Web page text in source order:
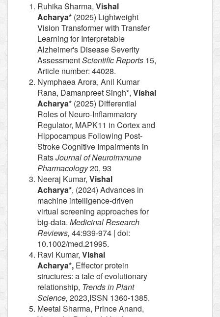
Ruhika Sharma, Vishal
Acharya* (2025) Lightweight
Vision Transformer with Transfer
Learning for Interpretable
Alzheimer's Disease Severity
AssessmentScientific Reports 15,
Article number: 44028.
Nymphaea Arora, Anil Kumar
Rana, Damanpreet Singh*, Vishal
Acharya* (2025) Differential
Roles of Neuro-Inflammatory
Regulator, MAPK11 in Cortex and
Hippocampus Following Post-
Stroke Cognitive Impairments in
RatsJournal of Neuroimmune
Pharmacology20, 93
Neeraj Kumar, Vishal
Acharya*, (2024) Advances in
machine intelligence-driven
virtual screening approaches for
big-data. Medicinal Research
Reviews, 44:939-974 | doi:
10.1002/med.21995.
Ravi Kumar, Vishal
Acharya*, Effector protein
structures: a tale of evolutionary
relationship, Trends in Plant
Science, 2023,ISSN 1360-1385.
Meetal Sharma, Prince Anand,